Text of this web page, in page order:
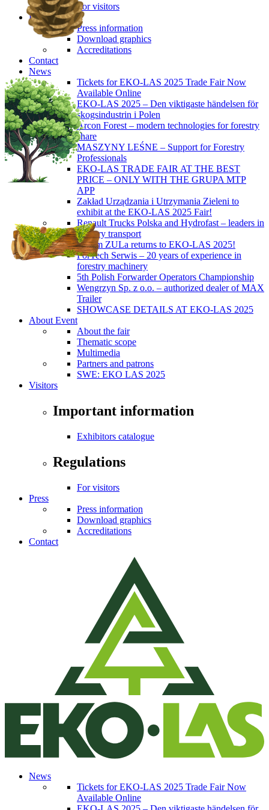
For visitors
Press
Press information
Download graphics
Accreditations
Contact
News
Tickets for EKO-LAS 2025 Trade Fair Now
Available Online
EKO-LAS 2025 – Den viktigaste händelsen för
skogsindustrin i Polen
Arcon Forest – modern technologies for forestry
share
MASZYNY LEŚNE – Support for Forestry
Professionals
EKO-LAS TRADE FAIR AT THE BEST
PRICE – ONLY WITH THE GRUPA MTP
APP
Zakład Urządzania i Utrzymania Zieleni to
exhibit at the EKO-LAS 2025 Fair!
Renault Trucks Polska and Hydrofast – leaders in
forestry transport
Okiem ZULa returns to EKO-LAS 2025!
ForTech Serwis – 20 years of experience in
forestry machinery
5th Polish Forwarder Operators Championship
Wengrzyn Sp. z o.o. – authorized dealer of MAX
Trailer
SHOWCASE DETAILS AT EKO-LAS 2025
About Event
About the fair
Thematic scope
Multimedia
Partners and patrons
SWE: EKO LAS 2025
Visitors
Important information
Exhibitors catalogue
Regulations
For visitors
Press
Press information
Download graphics
Accreditations
Contact
News
Tickets for EKO-LAS 2025 Trade Fair Now
Available Online